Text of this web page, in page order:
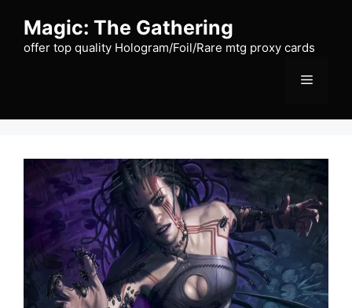
content
Magic: The Gathering
offer top quality Hologram/Foil/Rare mtg proxy cards
Menu